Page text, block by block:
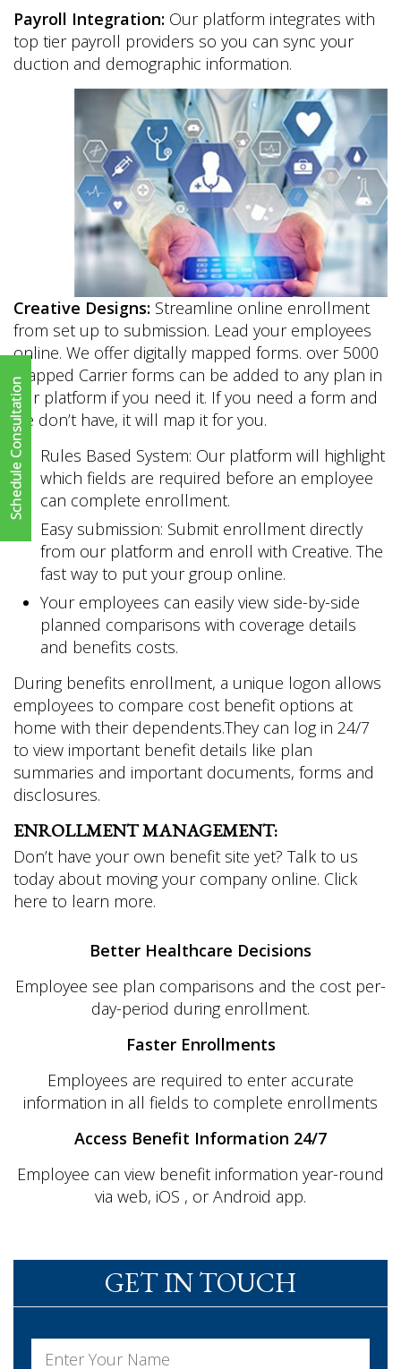
Payroll Integration: Our platform integrates with
top tier payroll providers so you can sync your
duction and demographic information.
Creative Designs: Streamline online enrollment
from set up to submission. Lead your employees
online. We offer digitally mapped forms. over 5000
mapped Carrier forms can be added to any plan in
our platform if you need it. If you need a form and
we don’t have, it will map it for you.
Rules Based System: Our platform will highlight
which fields are required before an employee
can complete enrollment.
Easy submission: Submit enrollment directly
from our platform and enroll with Creative. The
fast way to put your group online.
Your employees can easily view side-by-side
planned comparisons with coverage details
and benefits costs.
During benefits enrollment, a unique logon allows
employees to compare cost benefit options at
home with their dependents.They can log in 24/7
to view important benefit details like plan
summaries and important documents, forms and
disclosures.
ENROLLMENT MANAGEMENT:
Don’t have your own benefit site yet? Talk to us
today about moving your company online. Click
here to learn more.
Better Healthcare Decisions
Employee see plan comparisons and the cost per-
day-period during enrollment.
Faster Enrollments
Employees are required to enter accurate
information in all fields to complete enrollments
Access Benefit Information 24/7
Employee can view benefit information year-round
via web, iOS , or Android app.
GET IN TOUCH
Name *